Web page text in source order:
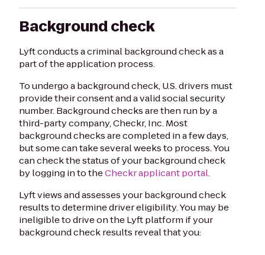
Background check
Lyft conducts a criminal background check as a
part of the application process.
To undergo a background check, U.S. drivers must
provide their consent and a valid social security
number. Background checks are then run by a
third-party company, Checkr, Inc. Most
background checks are completed in a few days,
but some can take several weeks to process. You
can check the status of your background check
by logging in to theCheckr applicant portal.
Lyft views and assesses your background check
results to determine driver eligibility. You may be
ineligible to drive on the Lyft platform if your
background check results reveal that you: